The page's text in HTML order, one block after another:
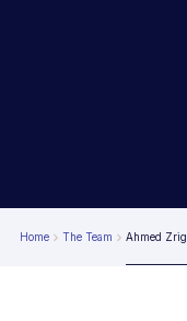
Home The Team Ahmed Zrig